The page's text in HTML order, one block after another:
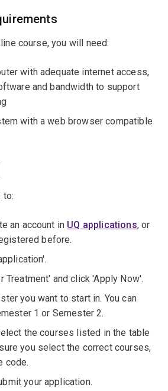
course, you will need:
with adequate internet access,
and bandwidth to support
with a web browser compatible
to:
an account in UQ applications, or
before.
Treatment' and click 'Apply Now'.
you want to start in. You can
1 or Semester 2.
the courses listed in the table
you select the correct courses,
code.
your application.